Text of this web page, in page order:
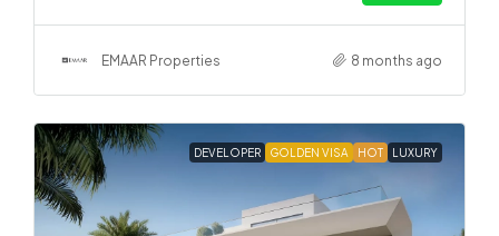
EMAAR Properties 8 months ago
DEVELOPER GOLDEN VISA HOT LUXURY